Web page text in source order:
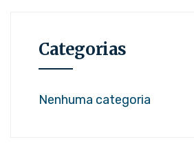
Categorias
Nenhuma categoria